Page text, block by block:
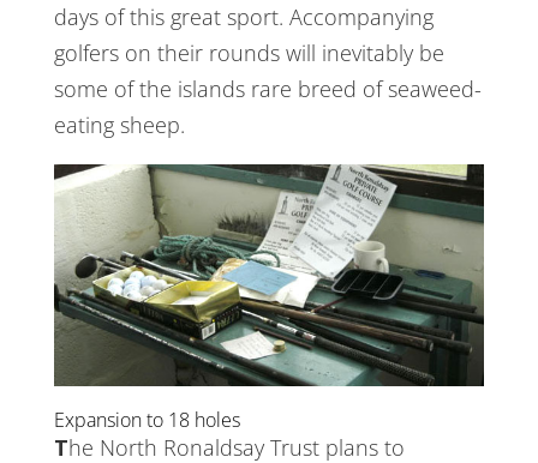
days of this great sport. Accompanying
golfers on their rounds will inevitably be
some of the islands rare breed of seaweed-
eating sheep.
Expansion to 18 holes
The North Ronaldsay Trust plans to